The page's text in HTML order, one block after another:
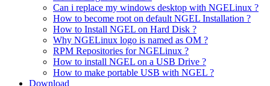
Can i replace my windows desktop with NGELinux ?
How to become root on default NGEL Installation ?
How to Install NGEL on Hard Disk ?
Why NGELinux logo is named as OM ?
RPM Repositories for NGELinux ?
How to install NGEL on a USB Drive ?
How to make portable USB with NGEL ?
Download